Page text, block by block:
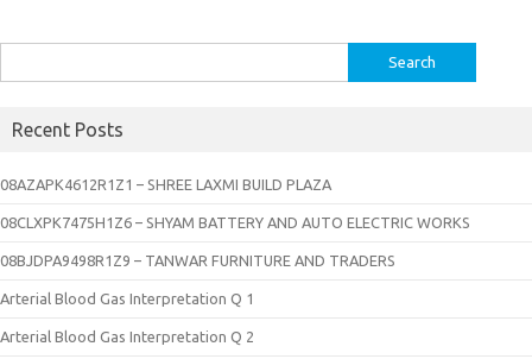
for:
Recent Posts
08AZAPK4612R1Z1 – SHREE LAXMI BUILD PLAZA
08CLXPK7475H1Z6 – SHYAM BATTERY AND AUTO ELECTRIC WORKS
08BJDPA9498R1Z9 – TANWAR FURNITURE AND TRADERS
Arterial Blood Gas Interpretation Q 1
Arterial Blood Gas Interpretation Q 2